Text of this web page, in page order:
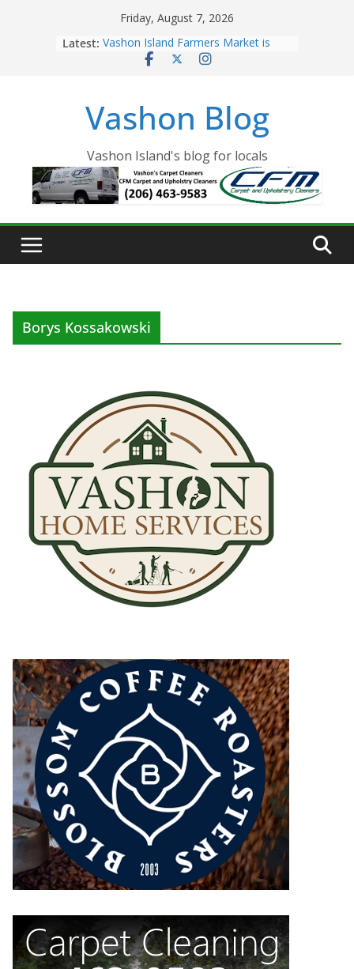
Friday, August 7, 2026
Latest: Vashon Island Farmers Market is
now OPEN!
Eagles Thanksgiving Dinner
Spinnaker Building sold to Sea Mar
The 2021 Vashon Island Strawberry
Festival is ON!!
Vashon Blog
Vashon Island's blog for locals
Borys Kossakowski